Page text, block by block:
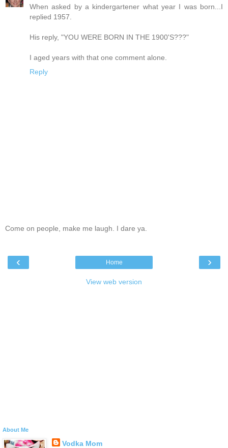
When asked by a kindergartener what year I was born...I
replied 1957.
His reply, "YOU WERE BORN IN THE 1900'S???"
I aged years with that one comment alone.
Reply
Come on people, make me laugh. I dare ya.
‹ ›
Home
View web version
About Me
Vodka Mom